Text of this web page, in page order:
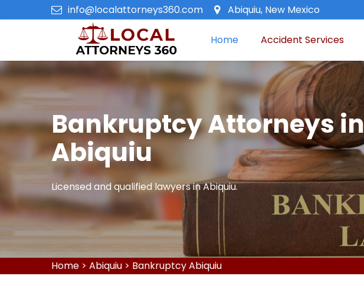
info@localattorneys360.com Abiquiu, New Mexico
Home Accident Services
Bankruptcy Attorneys in
Abiquiu
Licensed and qualified lawyers in Abiquiu.
Home > Abiquiu > Bankruptcy Abiquiu